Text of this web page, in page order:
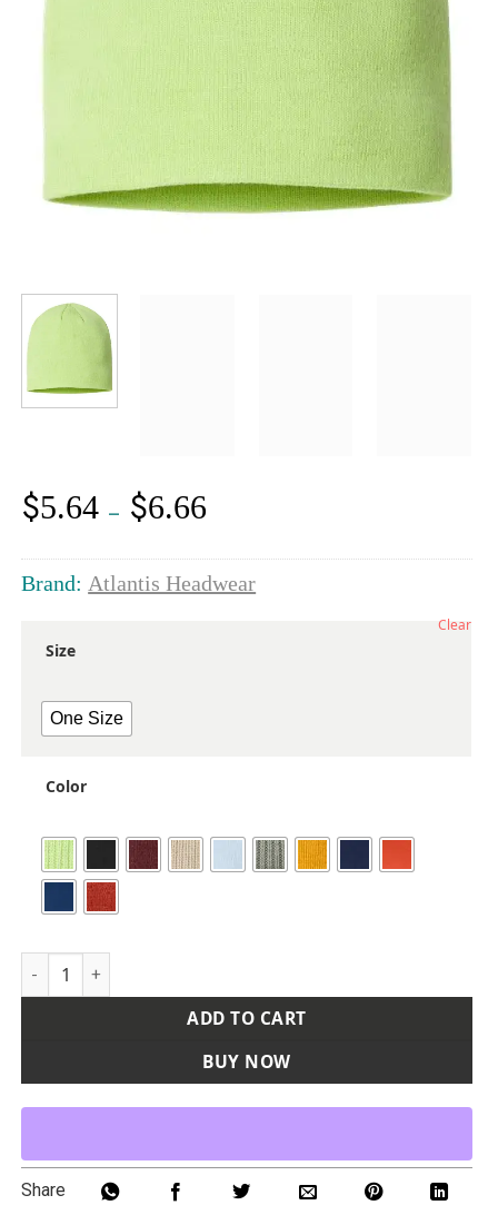
$5.64 – $6.66
through
$6.66
Brand: Atlantis Headwear
Size
One Size
Color
Clear
Sustainable Beanie quantity
ADD TO CART
BUY NOW
Share